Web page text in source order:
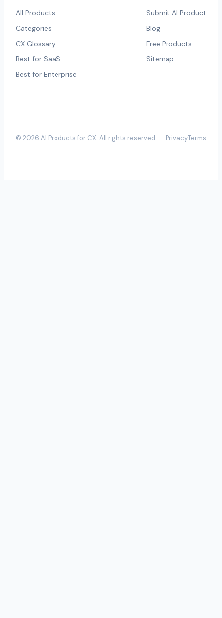
All Products
Categories
CX Glossary
Best for SaaS
Best for Enterprise
Submit AI Product
Blog
Free Products
Sitemap
© 2026 AI Products for CX. All rights reserved. PrivacyTerms